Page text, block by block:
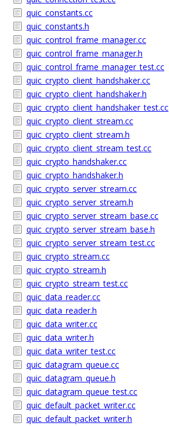
quic_constants.cc
quic_constants.h
quic_control_frame_manager.cc
quic_control_frame_manager.h
quic_control_frame_manager_test.cc
quic_crypto_client_handshaker.cc
quic_crypto_client_handshaker.h
quic_crypto_client_handshaker_test.cc
quic_crypto_client_stream.cc
quic_crypto_client_stream.h
quic_crypto_client_stream_test.cc
quic_crypto_handshaker.cc
quic_crypto_handshaker.h
quic_crypto_server_stream.cc
quic_crypto_server_stream.h
quic_crypto_server_stream_base.cc
quic_crypto_server_stream_base.h
quic_crypto_server_stream_test.cc
quic_crypto_stream.cc
quic_crypto_stream.h
quic_crypto_stream_test.cc
quic_data_reader.cc
quic_data_reader.h
quic_data_writer.cc
quic_data_writer.h
quic_data_writer_test.cc
quic_datagram_queue.cc
quic_datagram_queue.h
quic_datagram_queue_test.cc
quic_default_packet_writer.cc
quic_default_packet_writer.h